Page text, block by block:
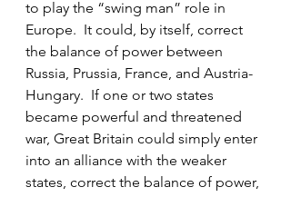
to play the “swing man” role in
Europe.  It could, by itself, correct
the balance of power between
Russia, Prussia, France, and Austria-
Hungary.  If one or two states
became powerful and threatened
war, Great Britain could simply enter
into an alliance with the weaker
states, correct the balance of power,